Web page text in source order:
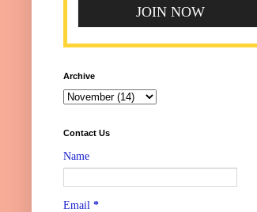
Archive
Contact Us
Name
Email *